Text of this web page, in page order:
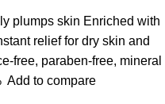
plumps skin Enriched with
relief for dry skin and
free, paraben-free, mineral
Add to compare